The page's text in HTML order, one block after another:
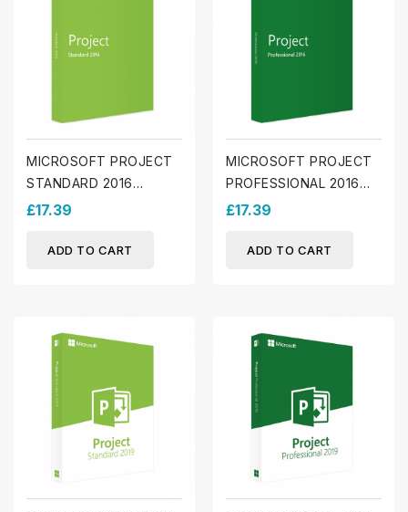
MICROSOFT PROJECT
STANDARD 2016
(WINDOWS)
£17.39
ADD TO CART
MICROSOFT PROJECT
PROFESSIONAL 2016
(WINDOWS)
£17.39
ADD TO CART